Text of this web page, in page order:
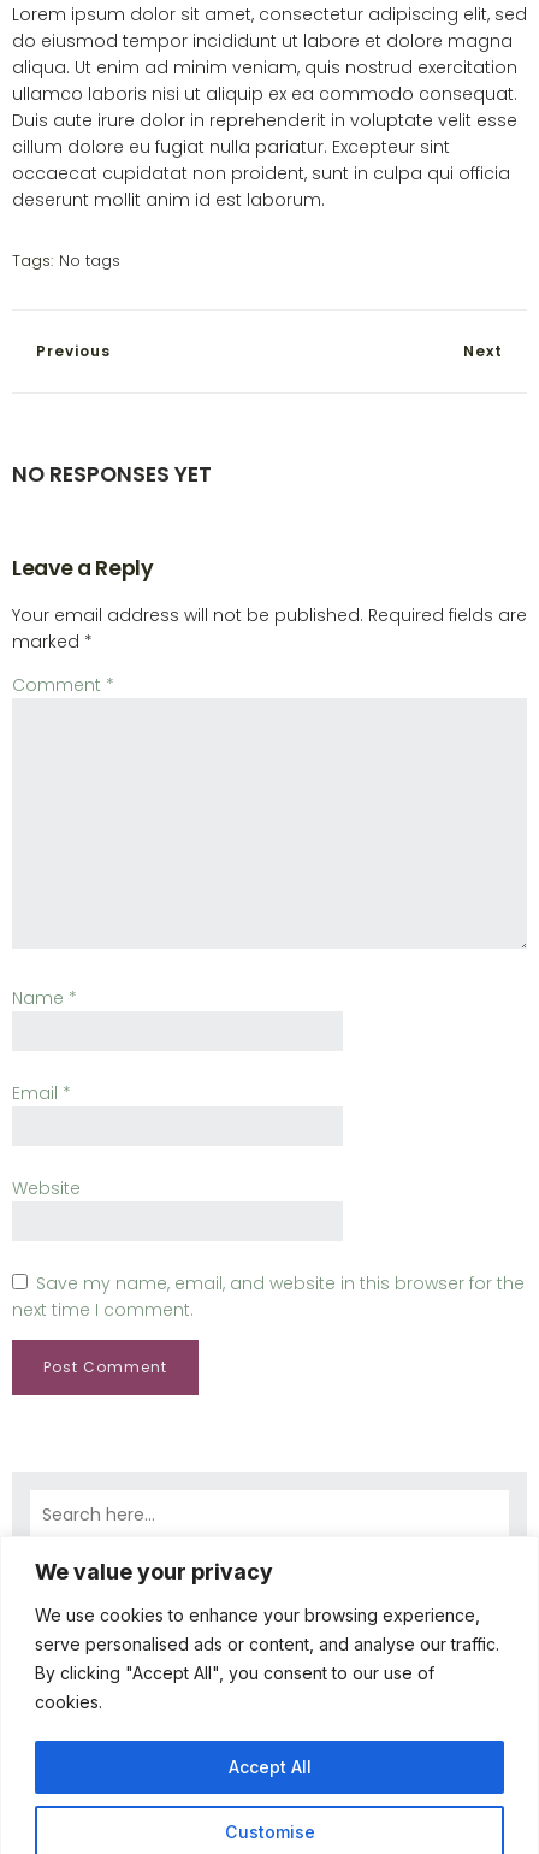
We value your privacy
We use cookies to enhance your browsing experience,
serve personalised ads or content, and analyse our traffic.
By clicking "Accept All", you consent to our use of
cookies.
Customise
Accept All
Lorem ipsum dolor sit amet, consectetur adipiscing elit, sed
do eiusmod tempor incididunt ut labore et dolore magna
aliqua. Ut enim ad minim veniam, quis nostrud exercitation
ullamco laboris nisi ut aliquip ex ea commodo consequat.
Duis aute irure dolor in reprehenderit in voluptate velit esse
cillum dolore eu fugiat nulla pariatur. Excepteur sint
occaecat cupidatat non proident, sunt in culpa qui officia
deserunt mollit anim id est laborum.
Tags: No tags
Previous Next
NO RESPONSES YET
Leave a Reply
Your email address will not be published. Required fields are
marked *
Comment *
Name *
Email *
Website
Save my name, email, and website in this browser for the
next time I comment.
Latest Comments
A WordPress Commenter onHello world!
April 23, 2025
Hi, this is a comment. To get started with
moderating, editing, and deleting comments,
please visit the Comments screen in…